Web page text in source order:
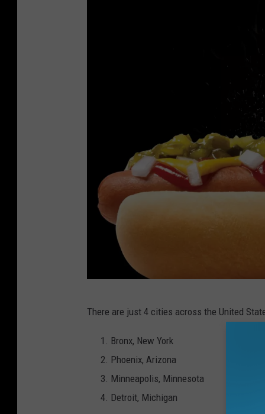
There are just 4 cities across the United
Bronx, New York
Phoenix, Arizona
Minneapolis, Minnesota
Detroit, Michigan